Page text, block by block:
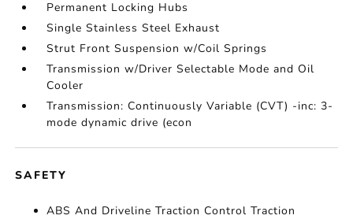
Permanent Locking Hubs
Single Stainless Steel Exhaust
Strut Front Suspension w/Coil Springs
Transmission w/Driver Selectable Mode and Oil
Cooler
Transmission: Continuously Variable (CVT) -inc: 3-
mode dynamic drive (econ
SAFETY
ABS And Driveline Traction Control Traction